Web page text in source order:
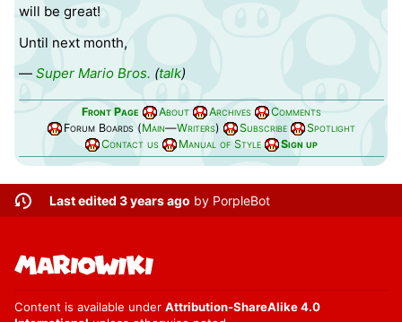
will be great!
Until next month,
— Super Mario Bros. (talk)
Front Page About Archives
Comments
Forum Boards (Main—Writers) Subscribe
Spotlight
Contact us
Manual of Style Sign up
Last edited 3 years ago by PorpleBot
Content is available under Attribution-ShareAlike 4.0